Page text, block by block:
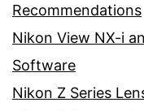
Recommendations
Nikon View NX-i
Software
Nikon Z Series